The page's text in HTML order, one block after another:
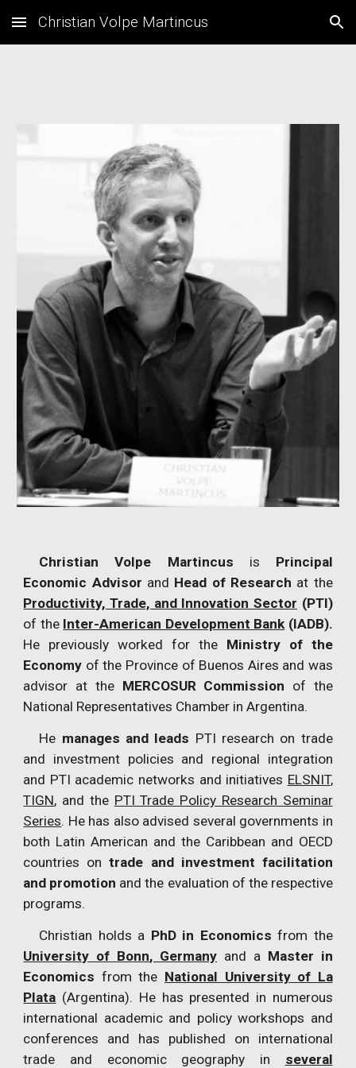
Skip to main content Skip to navigation
Christian Volpe Martincus
Christian Volpe Martincus is Principal
Economic Advisor and Head of Research at the
Productivity, Trade, and Innovation Sector (PTI)
of the Inter-American Development Bank(IADB).
He previously worked for the Ministry of the
Economy of the Province of Buenos Aires and was
advisor at the MERCOSUR Commission of the
National Representatives Chamber in Argentina.
He manages and leads PTI research on trade
and investment policies and regional integration
and PTI academic networks and initiatives ELSNIT,
TIGN, and the PTI Trade Policy Research Seminar
Series. He has also advised several governments in
both Latin American and the Caribbean and OECD
countries ontrade and investment facilitation
and promotion and the evaluation of the respective
programs.
Christian holds a PhD in Economics from the
University of Bonn, Germany and a Master in
Economics from the National University of La
Plata (Argentina). He has presented in numerous
international academic and policy workshops and
conferences and has published on international
trade and economic geography in several